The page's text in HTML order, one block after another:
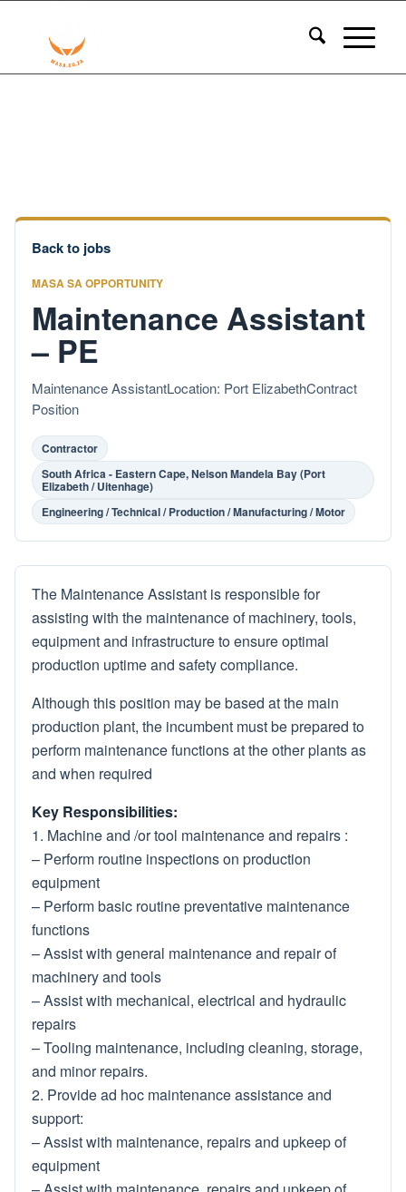
Back to jobs
MASA SA OPPORTUNITY
Maintenance Assistant
– PE
Maintenance AssistantLocation: Port ElizabethContract
Position
Contractor
South Africa - Eastern Cape, Nelson Mandela Bay (Port
Elizabeth / Uitenhage)
Engineering / Technical / Production / Manufacturing / Motor
The Maintenance Assistant is responsible for
assisting with the maintenance of machinery, tools,
equipment and infrastructure to ensure optimal
production uptime and safety compliance.
Although this position may be based at the main
production plant, the incumbent must be prepared to
perform maintenance functions at the other plants as
and when required
Key Responsibilities:
1. Machine and /or tool maintenance and repairs :
– Perform routine inspections on production
equipment
– Perform basic routine preventative maintenance
functions
– Assist with general maintenance and repair of
machinery and tools
– Assist with mechanical, electrical and hydraulic
repairs
– Tooling maintenance, including cleaning, storage,
and minor repairs.
2. Provide ad hoc maintenance assistance and
support:
– Assist with maintenance, repairs and upkeep of
equipment